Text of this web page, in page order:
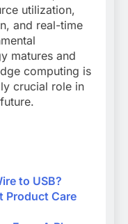
utilization,
and real-time
matures and
computing is
crucial role in
to USB?
Product Care